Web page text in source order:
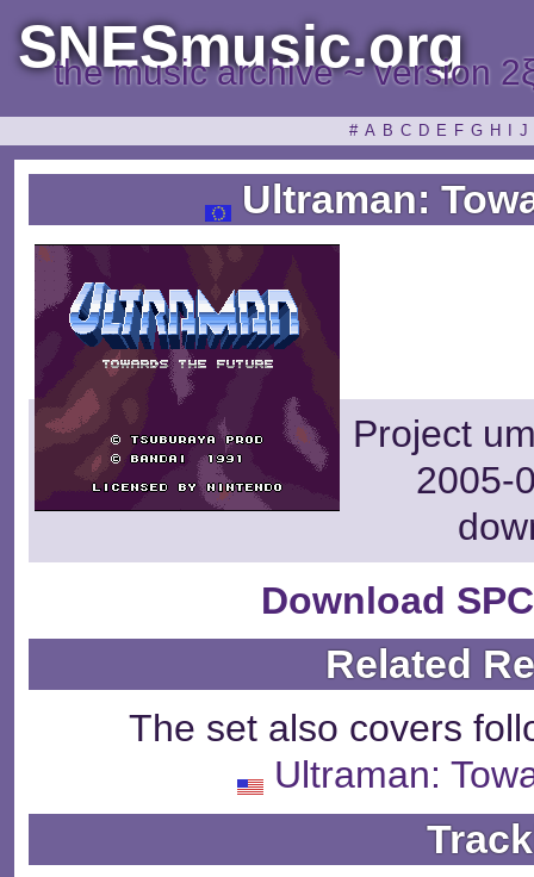
SNESmusic.org
the music archive ~ version
# A B C D E F G H J
Ultraman:
Project
2005-
Download
Related
The set also covers
Ultraman: